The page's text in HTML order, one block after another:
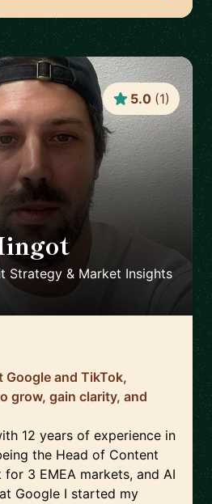
Strategy & Market Insights
5.0 (1)
Google and TikTok,
grow, gain clarity, and
12 years of experience in
the Head of Content
for 3 EMEA markets, and AI
Google I started my